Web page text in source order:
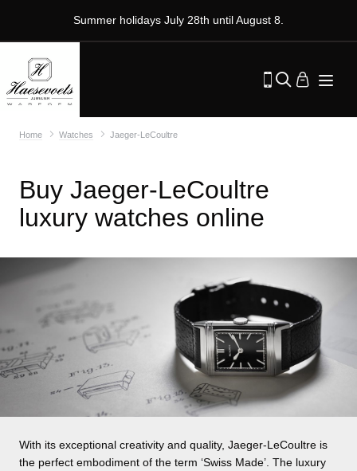
Summer holidays July 28th until August 8.
Home Watches Jaeger-LeCoultre
Buy Jaeger-LeCoultre
luxury watches online
With its exceptional creativity and quality, Jaeger-LeCoultre is
the perfect embodiment of the term ‘Swiss Made’. The luxury